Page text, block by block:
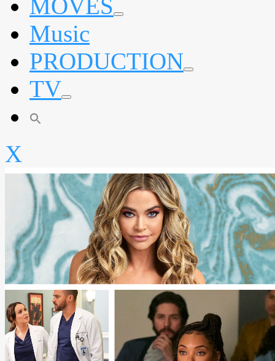
MOVES expand
Music
PRODUCTION expand
TV expand
X